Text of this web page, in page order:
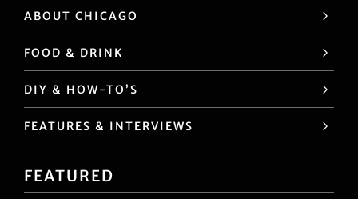
ABOUT CHICAGO
FOOD & DRINK
DIY & HOW-TO’S
FEATURES & INTERVIEWS
FEATURED